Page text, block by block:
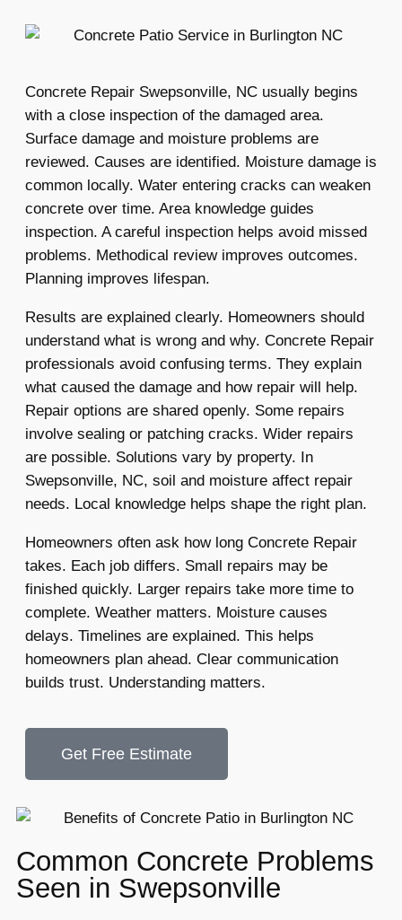
Concrete Repair Swepsonville, NC usually begins
with a close inspection of the damaged area.
Surface damage and moisture problems are
reviewed. Causes are identified. Moisture damage is
common locally. Water entering cracks can weaken
concrete over time. Area knowledge guides
inspection. A careful inspection helps avoid missed
problems. Methodical review improves outcomes.
Planning improves lifespan.
Results are explained clearly. Homeowners should
understand what is wrong and why. Concrete Repair
professionals avoid confusing terms. They explain
what caused the damage and how repair will help.
Repair options are shared openly. Some repairs
involve sealing or patching cracks. Wider repairs
are possible. Solutions vary by property. In
Swepsonville, NC, soil and moisture affect repair
needs. Local knowledge helps shape the right plan.
Homeowners often ask how long Concrete Repair
takes. Each job differs. Small repairs may be
finished quickly. Larger repairs take more time to
complete. Weather matters. Moisture causes
delays. Timelines are explained. This helps
homeowners plan ahead. Clear communication
builds trust. Understanding matters.
Get Free Estimate
Common Concrete Problems
Seen in Swepsonville